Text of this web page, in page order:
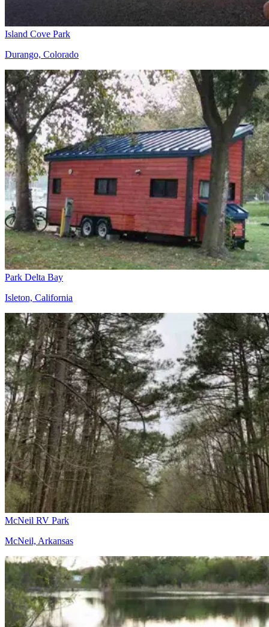
Island Cove Park
Durango, Colorado
Park Delta Bay
Isleton, California
McNeil RV Park
McNeil, Arkansas